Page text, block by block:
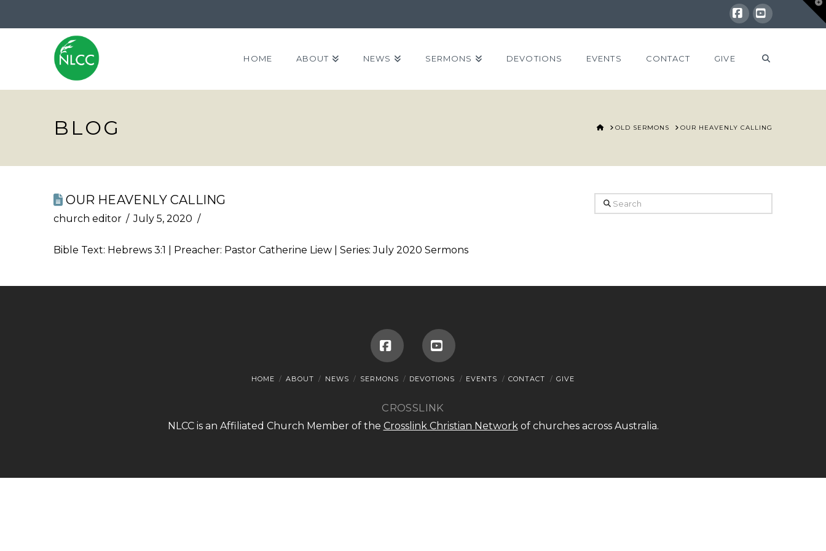
Facebook
YouTube
HOME ABOUT NEWS SERMONS DEVOTIONS EVENTS CONTACT GIVE
BLOG HOME
OLD SERMONS OUR HEAVENLY CALLING
OUR HEAVENLY CALLING
church editor July 5, 2020
Bible Text: Hebrews 3:1 | Preacher: Pastor Catherine Liew | Series: July 2020 Sermons
Search
FacebookYouTube
HOME ABOUT NEWS SERMONS DEVOTIONS EVENTS CONTACT GIVE
CROSSLINK
NLCC is an Affiliated Church Member of the Crosslink Christian Networkof churches across Australia.